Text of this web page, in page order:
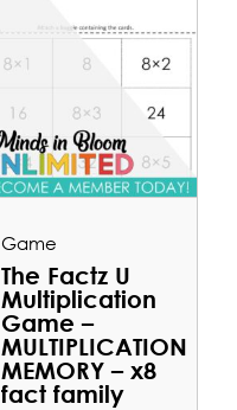
Game
The Factz U
Multiplication
Game –
MULTIPLICATION
MEMORY – x8
fact family